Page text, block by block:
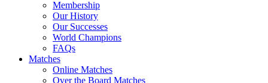
Membership
Our History
Our Successes
World Champions
FAQs
Matches
Online Matches
Over the Board Matches